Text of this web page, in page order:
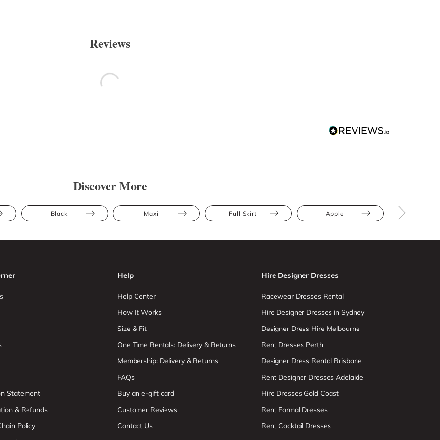
Reviews
Discover More
Black Maxi Full Skirt Apple Bump
Statement
& Refunds
Policy
Help
Help Center
How It Works
Size & Fit
One Time Rentals: Delivery & Returns
Membership: Delivery & Returns
FAQs
Buy an e-gift card
Customer Reviews
Contact Us
Hire Designer Dresses
Racewear Dresses Rental
Hire Designer Dresses in Sydney
Designer Dress Hire Melbourne
Rent Dresses Perth
Designer Dress Rental Brisbane
Rent Designer Dresses Adelaide
Hire Dresses Gold Coast
Rent Formal Dresses
Rent Cocktail Dresses